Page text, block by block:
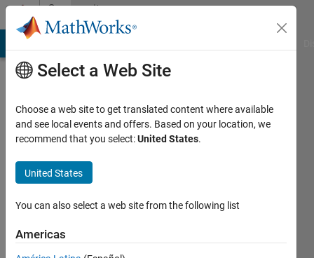
Skip to contentCommunity
Profile
Saisunder
Chaganty
Last
years
ago
Select a Web Site
Choose a web site to get translated content where available
and see local events and offers. Based on your location, we
recommend that you select:United States.
United States
You can also select a web site from the following list
Americas